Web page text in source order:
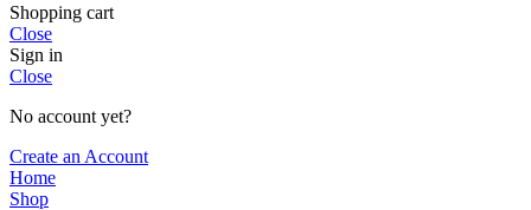
Shopping cart
Close
Sign in
Close
No account yet?
Create an Account
Home
Shop